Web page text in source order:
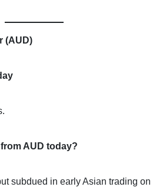
(AUD)
AUD today?
subdued in early Asian trading on